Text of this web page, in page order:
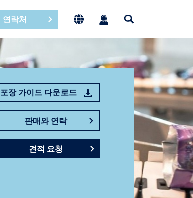
연락처
포장 가이드 다운로드
판매와 연락
견적 요청